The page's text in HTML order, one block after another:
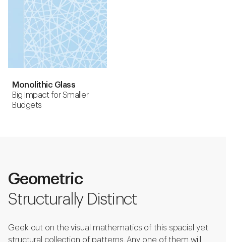
Monolithic Glass
Big Impact for Smaller
Budgets
Geometric
Structurally Distinct
Geek out on the visual mathematics of this spacial yet
structural collection of patterns. Any one of them will